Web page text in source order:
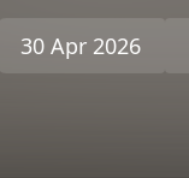
30 Apr 2026